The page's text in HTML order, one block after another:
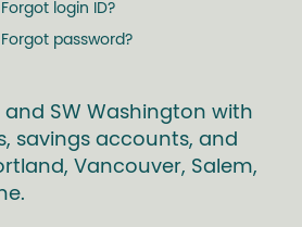
Forgot login ID?
Forgot password?
and SW Washington with
savings accounts, and
Vancouver, Salem,